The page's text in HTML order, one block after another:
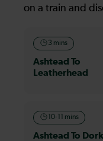
on a train and
3 mins
Ashtead To
Leatherhead
10-11 mins
Ashtead To